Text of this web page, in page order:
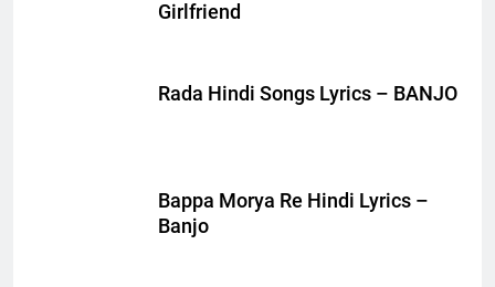
Girlfriend
Rada Hindi Songs Lyrics – BANJO
Bappa Morya Re Hindi Lyrics –
Banjo